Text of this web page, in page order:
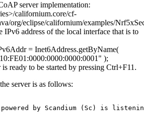
server implementation:
californium.core/cf-
org/eclipse/californium/examples/
IPv6 address of the local interface that is to
= Inet6Address.getByName(
);
is ready to be started by pressing Ctrl+F11.
server is as follows:
powered by Scandium (Sc) is